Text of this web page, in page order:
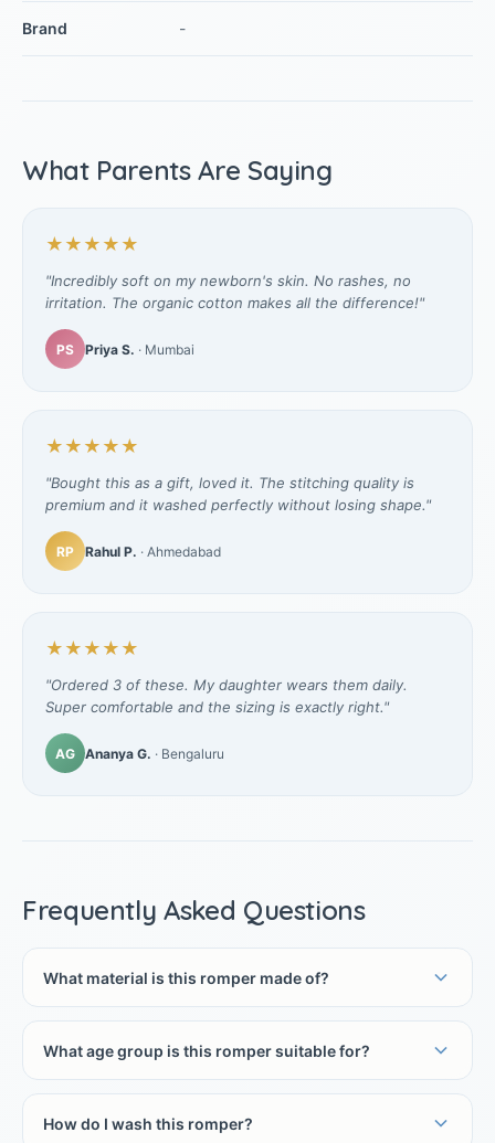
Brand -
What Parents Are Saying
★★★★★
"Incredibly soft on my newborn's skin. No rashes, no
irritation. The organic cotton makes all the difference!"
PS Priya S. · Mumbai
★★★★★
"Bought this as a gift, loved it. The stitching quality is
premium and it washed perfectly without losing shape."
RP Rahul P. · Ahmedabad
★★★★★
"Ordered 3 of these. My daughter wears them daily.
Super comfortable and the sizing is exactly right."
AG Ananya G. · Bengaluru
Frequently Asked Questions
What material is this romper made of?
What age group is this romper suitable for?
How do I wash this romper?